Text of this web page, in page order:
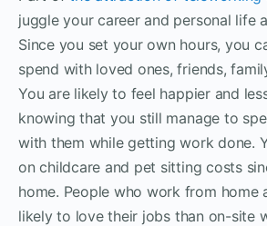
juggle your career and personal life
Since you set your own hours, you
spend with loved ones, friends,
You are likely to feel happier and
knowing that you still manage to
with them while getting work done.
on childcare and pet sitting costs
home. People who work from home
likely to love their jobs than on-site